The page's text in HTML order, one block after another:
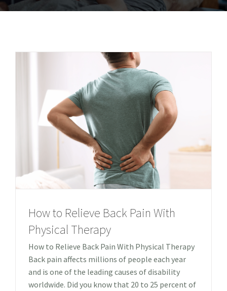
How to Relieve Back Pain With
Physical Therapy
How to Relieve Back Pain With Physical Therapy
Back pain affects millions of people each year
and is one of the leading causes of disability
worldwide. Did you know that 20 to 25 percent of